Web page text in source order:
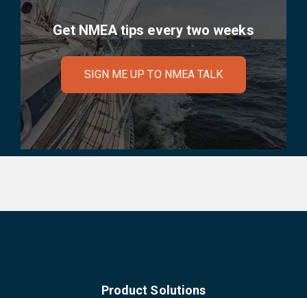
Get NMEA tips every two weeks
SIGN ME UP TO NMEA TALK
Product Solutions